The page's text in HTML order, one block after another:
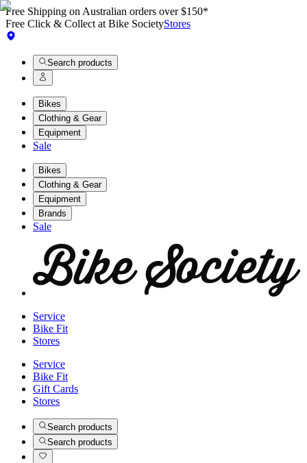
Free Shipping on Australian orders over $150*
Free Click & Collect at Bike SocietyStores
Search products
Bikes
Clothing & Gear
Equipment
Sale
Bikes
Clothing & Gear
Equipment
Brands
Sale
Service
Bike Fit
Stores
Service
Bike Fit
Gift Cards
Stores
Search products
Search products